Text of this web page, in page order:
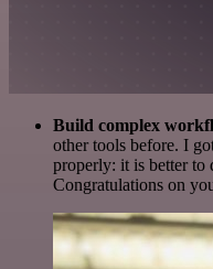
Build complex
other tools before. I
properly: it is better to
Congratulations on